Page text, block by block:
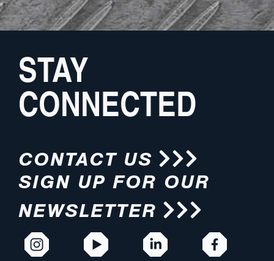
STAY
CONNECTED
CONTACT US
SIGN UP FOR OUR
NEWSLETTER